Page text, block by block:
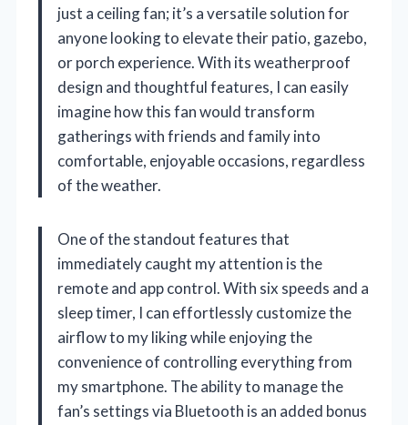
just a ceiling fan; it’s a versatile solution for
anyone looking to elevate their patio, gazebo,
or porch experience. With its weatherproof
design and thoughtful features, I can easily
imagine how this fan would transform
gatherings with friends and family into
comfortable, enjoyable occasions, regardless
of the weather.
One of the standout features that
immediately caught my attention is the
remote and app control. With six speeds and a
sleep timer, I can effortlessly customize the
airflow to my liking while enjoying the
convenience of controlling everything from
my smartphone. The ability to manage the
fan’s settings via Bluetooth is an added bonus